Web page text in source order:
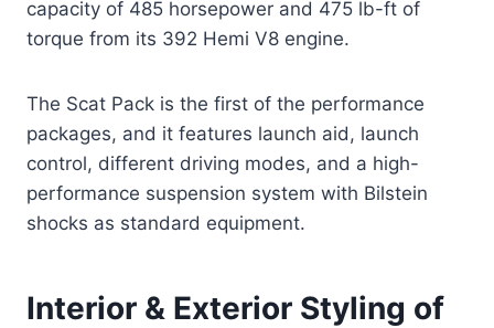
capacity of 485 horsepower and 475 lb-ft of
torque from its 392 Hemi V8 engine.
The Scat Pack is the first of the performance
packages, and it features launch aid, launch
control, different driving modes, and a high-
performance suspension system with Bilstein
shocks as standard equipment.
Interior & Exterior Styling of